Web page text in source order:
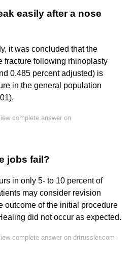
easily after a nose
it was concluded that the
fracture following rhinoplasty
0.485 percent adjusted) is
in the general population
complete answer on
jobs fail?
in only 5- to 10 percent of
may consider revision
outcome of the initial procedure
did not occur as expected.
complete answer on drtrussler.com